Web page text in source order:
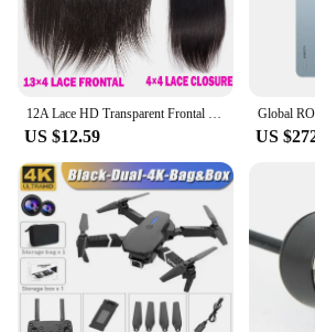
12A Lace HD Transparent Frontal 13x4 Water Wave 4X4 Closure Human Hair Brazilian Loose Closure Deep Water Kinky Curly Straight
US $12.59 US